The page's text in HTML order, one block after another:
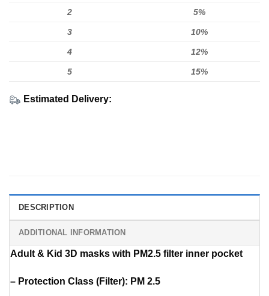
2 5%
3 10%
4 12%
5 15%
Estimated Delivery:
DESCRIPTION
ADDITIONAL INFORMATION
Adult & Kid 3D masks with PM2.5 filter inner pocket
– Protection Class (Filter): PM 2.5